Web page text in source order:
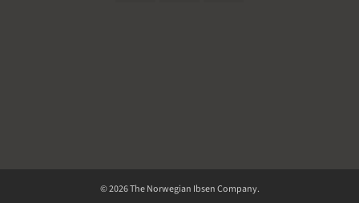
© 2026 The Norwegian Ibsen Company.